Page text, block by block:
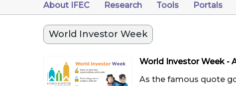
About IFEC Research Tools Portals
World Investor Week
World Investor Week -
As the famous quote